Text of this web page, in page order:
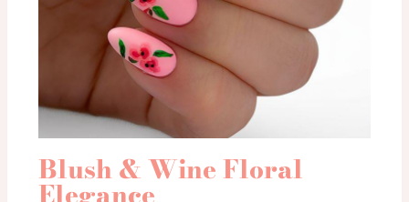
Blush & Wine Floral